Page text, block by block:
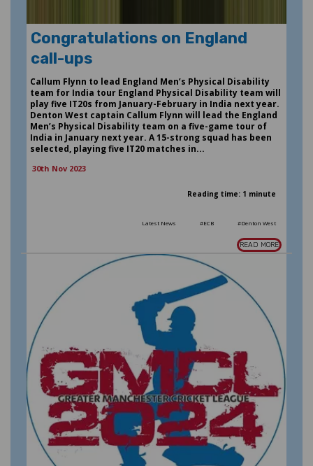
Congratulations on England
call-ups
Callum Flynn to lead England Men’s Physical Disability
team for India tour England Physical Disability team will
play five IT20s from January-February in India next year.
Denton West captain Callum Flynn will lead the England
Men’s Physical Disability team on a five-game tour of
India in January next year. A 15-strong squad has been
selected, playing five IT20 matches in...
30th Nov 2023
Reading time: 1 minute
Latest News #ECB #Denton West
READ MORE